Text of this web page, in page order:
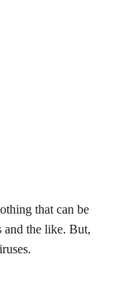
that can be
and the like. But,